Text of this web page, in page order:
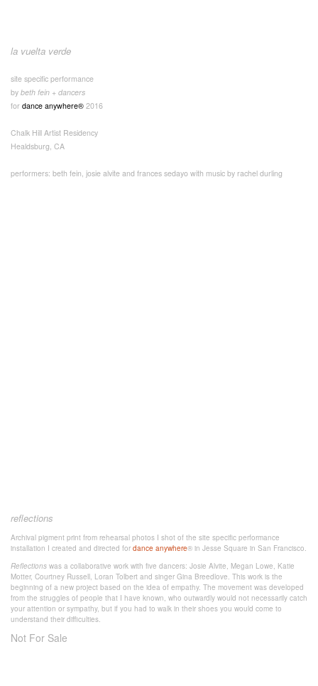
la vuelta verde
site specific performance
by beth fein + dancers
for dance anywhere® 2016
Chalk Hill Artist Residency
Healdsburg, CA
performers: beth fein, josie alvite and frances sedayo with music by rachel durling
reflections
Archival pigment print from rehearsal photos I shot of the site specific performance
installation I created and directed for dance anywhere® in Jesse Square in San Francisco.
Reflections was a collaborative work with five dancers: Josie Alvite, Megan Lowe, Katie
Motter, Courtney Russell, Loran Tolbert and singer Gina Breedlove. This work is the
beginning of a new project based on the idea of empathy. The movement was developed
from the struggles of people that I have known, who outwardly would not necessarily catch
your attention or sympathy, but if you had to walk in their shoes you would come to
understand their difficulties.
Not For Sale